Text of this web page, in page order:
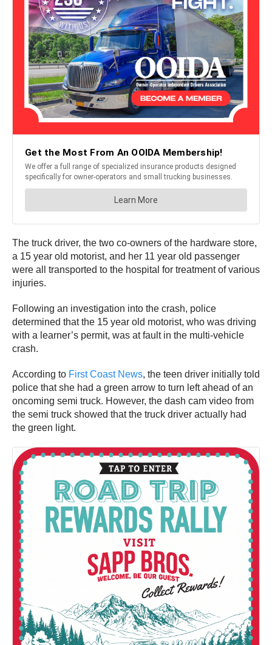
The truck driver, the two co-owners of the hardware store,
a 15 year old motorist, and her 11 year old passenger
were all transported to the hospital for treatment of various
injuries.
Following an investigation into the crash, police
determined that the 15 year old motorist, who was driving
with a learner’s permit, was at fault in the multi-vehicle
crash.
According to First Coast News, the teen driver initially told
police that she had a green arrow to turn left ahead of an
oncoming semi truck. However, the dash cam video from
the semi truck showed that the truck driver actually had
the green light.